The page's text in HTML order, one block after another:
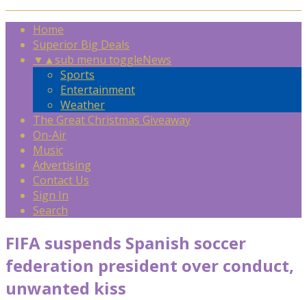
Home
Superior Big Deals
▼ ▲sub menu toggleNews
Sports
Entertainment
Weather
The Great Christmas Giveaway
On-Air
Music
Advertising
Contact Us
Sign In
Search
FIFA suspends Spanish soccer
federation president over conduct,
unwanted kiss